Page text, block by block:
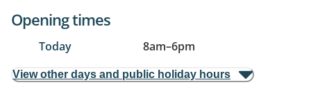
Opening times
Today 8am–6pm
View other days and public holiday hours